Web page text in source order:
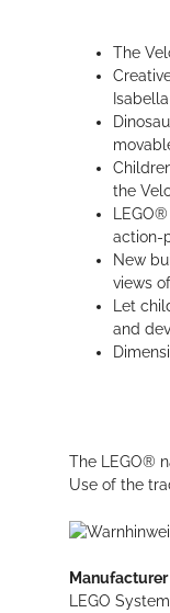
The
the
action-
New
views
Let
and
The LEGO®
Use of the
LEGO